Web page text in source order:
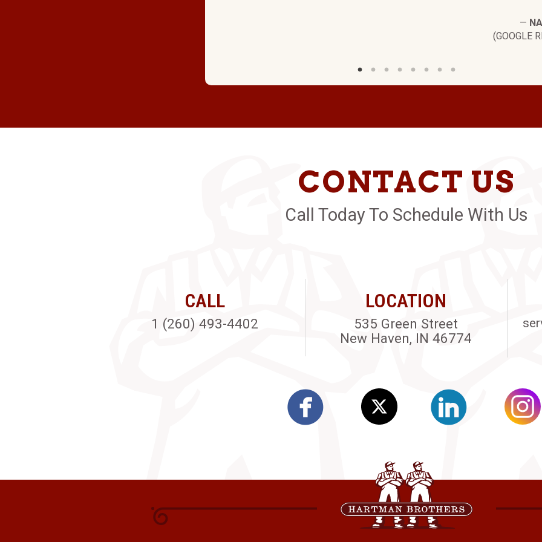
—
(GOOGLE
CONTACT US
Call Today To Schedule With Us
CALL
1 (260) 493-4402
LOCATION
535 Green Street
New Haven, IN 46774